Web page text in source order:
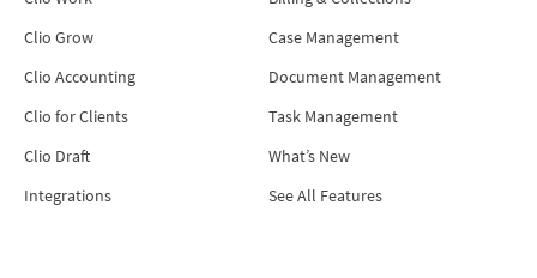
Clio Grow
Clio Accounting
Clio for Clients
Clio Draft
Integrations
Case Management
Document Management
Task Management
What’s New
See All Features